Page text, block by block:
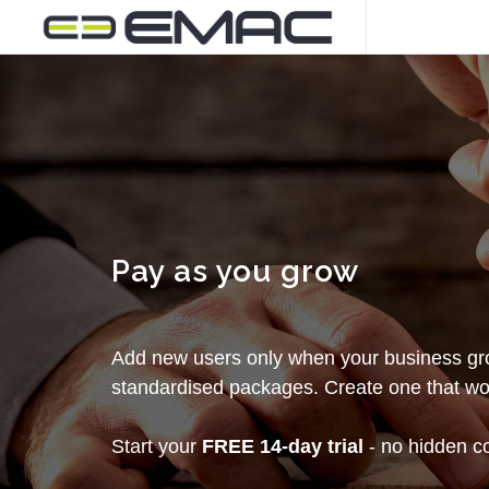
Pay as you grow
Add new users only when your business
standardised packages. Create one that
Start your FREE 14-day trial - no hidden